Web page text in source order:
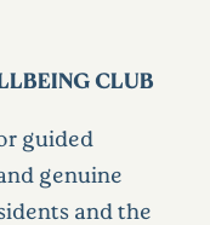
CLUB
guided
genuine
and the